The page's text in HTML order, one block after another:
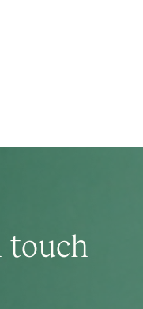
touch